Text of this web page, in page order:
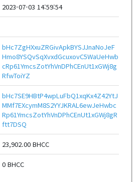
2023-07-03 14:59:54
bHc7ZgHXxuZRGivApkBYSJJnaNoJeF
Hmo8YSQvSqXvxdGcuxovC5WaUeHwb
cRp61YmcsZotYhVnDPhCEnUt1xGWj8g
RfwToiYZ
bHc7SE9HBtP4wpLuFbQ1xqKx4Z42YtJ
MMf7EXcymM8S2YYJKRAL6ewJeHwbc
Rp61YmcsZotYhVnDPhCEnUt1xGWj8gR
ftt7DSQ
23,902.00 BHCC
0 BHCC